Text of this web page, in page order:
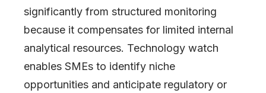
significantly from structured monitoring
because it compensates for limited internal
analytical resources. Technology watch
enables SMEs to identify niche
opportunities and anticipate regulatory or